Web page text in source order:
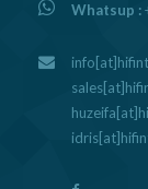
Whatsup :